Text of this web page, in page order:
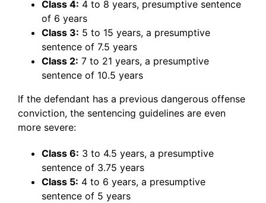
Class 4: 4 to 8 years, presumptive sentence
of 6 years
Class 3: 5 to 15 years, a presumptive
sentence of 7.5 years
Class 2: 7 to 21 years, a presumptive
sentence of 10.5 years
If the defendant has a previous dangerous offense
conviction, the sentencing guidelines are even
more severe:
Class 6: 3 to 4.5 years, a presumptive
sentence of 3.75 years
Class 5: 4 to 6 years, a presumptive
sentence of 5 years